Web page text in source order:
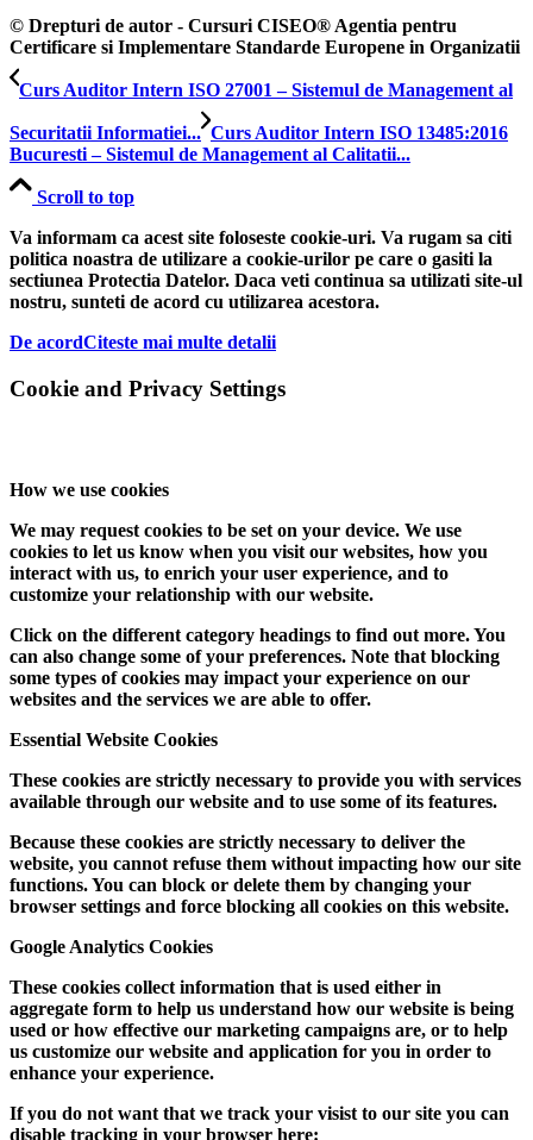
© Drepturi de autor - Cursuri CISEO® Agentia pentru
Certificare si Implementare Standarde Europene in Organizatii
Curs Auditor Intern ISO 27001 – Sistemul de Management al
Securitatii Informatiei... Curs Auditor Intern ISO 13485:2016
Bucuresti – Sistemul de Management al Calitatii...
Scroll to top
Va informam ca acest site foloseste cookie-uri. Va rugam sa citi
politica noastra de utilizare a cookie-urilor pe care o gasiti la
sectiunea Protectia Datelor. Daca veti continua sa utilizati site-ul
nostru, sunteti de acord cu utilizarea acestora.
De acordCiteste mai multe detalii
Cookie and Privacy Settings
How we use cookies
We may request cookies to be set on your device. We use
cookies to let us know when you visit our websites, how you
interact with us, to enrich your user experience, and to
customize your relationship with our website.
Click on the different category headings to find out more. You
can also change some of your preferences. Note that blocking
some types of cookies may impact your experience on our
websites and the services we are able to offer.
Essential Website Cookies
These cookies are strictly necessary to provide you with services
available through our website and to use some of its features.
Because these cookies are strictly necessary to deliver the
website, you cannot refuse them without impacting how our site
functions. You can block or delete them by changing your
browser settings and force blocking all cookies on this website.
Google Analytics Cookies
These cookies collect information that is used either in
aggregate form to help us understand how our website is being
used or how effective our marketing campaigns are, or to help
us customize our website and application for you in order to
enhance your experience.
If you do not want that we track your visist to our site you can
disable tracking in your browser here: